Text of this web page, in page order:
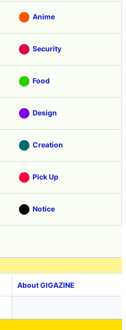
Anime
Security
Food
Design
Creation
Pick Up
Notice
About GIGAZINE